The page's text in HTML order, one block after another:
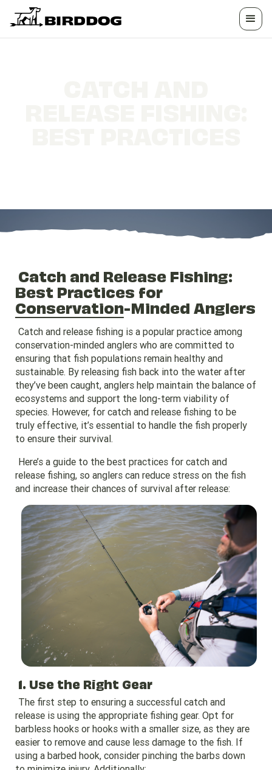
Catch and Release Fishing:
Best Practices for
Conservation-Minded Anglers
Catch and release fishing is a popular practice among
conservation-minded anglers who are committed to
ensuring that fish populations remain healthy and
sustainable. By releasing fish back into the water after
they’ve been caught, anglers help maintain the balance of
ecosystems and support the long-term viability of
species. However, for catch and release fishing to be
truly effective, it’s essential to handle the fish properly
to ensure their survival.
Here’s a guide to the best practices for catch and
release fishing, so anglers can reduce stress on the fish
and increase their chances of survival after release:
1. Use the Right Gear
The first step to ensuring a successful catch and
release is using the appropriate fishing gear. Opt for
barbless hooks or hooks with a smaller size, as they are
easier to remove and cause less damage to the fish. If
using a barbed hook, consider pinching the barbs down